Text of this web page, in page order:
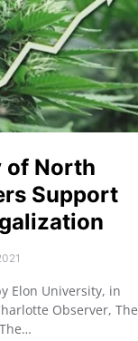
of North
Support
Elon University, in
Observer, The